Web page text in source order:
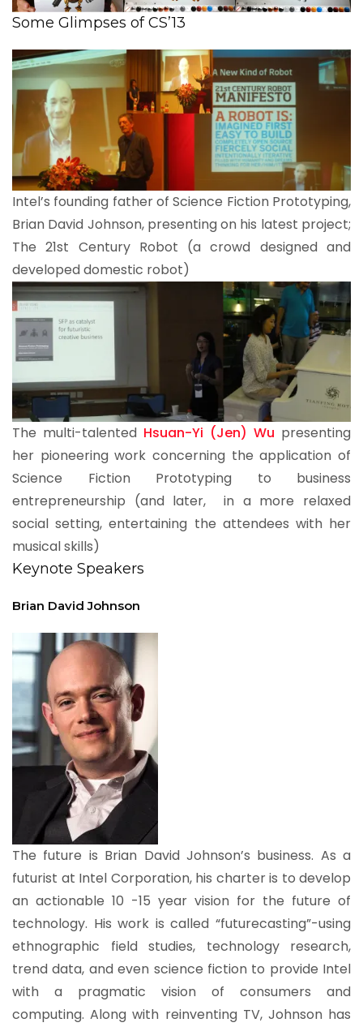
Some Glimpses of CS’13
Intel’s founding father of Science Fiction Prototyping,
Brian David Johnson, presenting on his latest project;
The 21st Century Robot (a crowd designed and
developed domestic robot)
The multi-talented Hsuan-Yi (Jen) Wu presenting
her pioneering work concerning the application of
Science Fiction Prototyping to business
entrepreneurship (and later, in a more relaxed
social setting, entertaining the attendees with her
musical skills)
Keynote Speakers
Brian David Johnson
The future is Brian David Johnson’s business. As a
futurist at Intel Corporation, his charter is to develop
an actionable 10 -15 year vision for the future of
technology. His work is called “futurecasting”-using
ethnographic field studies, technology research,
trend data, and even science fiction to provide Intel
with a pragmatic vision of consumers and
computing. Along with reinventing TV, Johnson has